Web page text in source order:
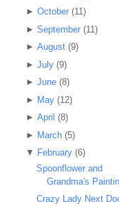
► October (11)
► September (11)
► August (9)
► July (9)
► June (8)
► May (12)
► April (8)
► March (5)
▼ February (6)
Spoonflower and
Grandma's
Crazy Lady Next